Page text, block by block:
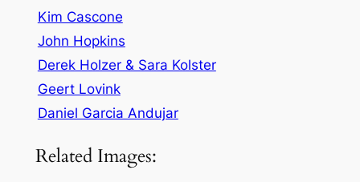
Kim Cascone
John Hopkins
Derek Holzer & Sara Kolster
Geert Lovink
Daniel Garcia Andujar
Related Images: